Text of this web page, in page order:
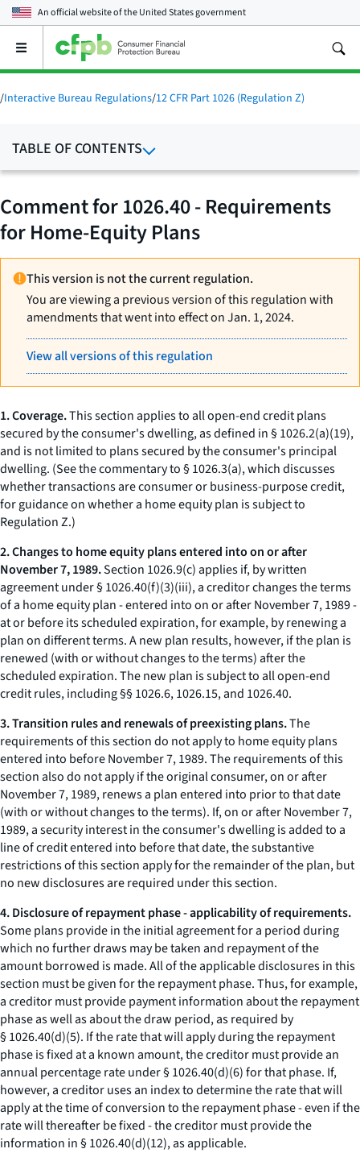
An official website of theUnited States government
Open
main
menu
/Interactive Bureau Regulations/12 CFR Part 1026 (Regulation Z)
TABLE OF CONTENTS
Comment for 1026.40 - Requirements
for Home-Equity Plans
This version is not the current regulation.
You are viewing a previous version of this regulation with
amendments that went into effect on Jan. 1, 2024.
View all versions of this regulation
1. Coverage.This section applies to all open-end credit plans
secured by the consumer'sdwelling,as defined in § 1026.2(a)(19),
and is not limited to plans secured by the consumer's principal
dwelling. (See the commentary to § 1026.3(a), which discusses
whether transactions are consumer or business-purpose credit,
for guidance on whether a home equity plan is subject to
Regulation Z.)
2. Changes to home equity plans entered into on or after
November 7, 1989.Section 1026.9(c) applies if, by written
agreement under § 1026.40(f)(3)(iii), a creditor changes the terms
of a home equity plan - entered into on or after November 7, 1989 -
at or before its scheduled expiration, for example, by renewing a
plan on different terms. A new plan results, however, if the plan is
renewed (with or without changes to the terms) after the
scheduled expiration. The new plan is subject to all open-end
credit rules, including §§ 1026.6, 1026.15, and 1026.40.
3. Transition rules and renewals of preexisting plans.The
requirements of this section do not apply to home equity plans
entered into before November 7, 1989. The requirements of this
section also do not apply if the original consumer, on or after
November 7, 1989, renews a plan entered into prior to that date
(with or without changes to the terms). If, on or after November 7,
1989, a security interest in the consumer's dwelling is added to a
line of credit entered into before that date, the substantive
restrictions of this section apply for the remainder of the plan, but
no new disclosures are required under this section.
4. Disclosure of repayment phase - applicability of requirements.
Some plans provide in the initial agreement for a period during
which no further draws may be taken and repayment of the
amount borrowed is made. All of the applicable disclosures in this
section must be given for the repayment phase. Thus, for example,
a creditor must provide payment information about the repayment
phase as well as about the draw period, as required by
§ 1026.40(d)(5). If the rate that will apply during the repayment
phase is fixed at a known amount, the creditor must provide an
annual percentage rate under § 1026.40(d)(6) for that phase. If,
however, a creditor uses an index to determine the rate that will
apply at the time of conversion to the repayment phase - even if the
rate will thereafter be fixed - the creditor must provide the
information in § 1026.40(d)(12), as applicable.